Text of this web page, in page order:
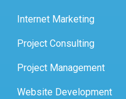
Internet Marketing
Project Consulting
Project Management
Website Development